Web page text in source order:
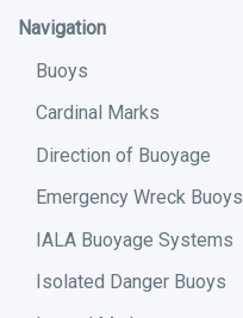
Navigation
Buoys
Cardinal Marks
Direction of Buoyage
Emergency Wreck Buoys
IALA Buoyage Systems
Isolated Danger Buoys